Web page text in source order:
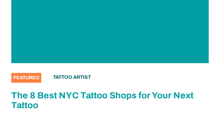
FEATURED TATTOO ARTIST
The 8 Best NYC Tattoo Shops for Your Next
Tattoo